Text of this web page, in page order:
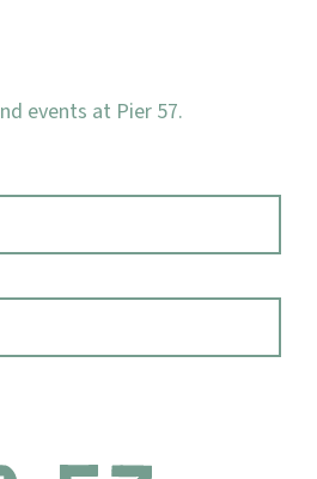
events at Pier 57.